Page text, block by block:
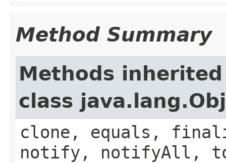
Method Summary
Methods
class
clone, equals,
notify, notifyAll,